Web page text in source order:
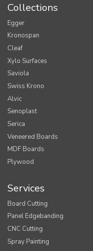
Collections
Egger
Kronospan
Cleaf
Xylo Surfaces
Saviola
Swiss Krono
Alvic
Senoplast
Serica
Veneered Boards
MDF Boards
Plywood
Services
Board Cutting
Panel Edgebanding
CNC Cutting
Spray Painting